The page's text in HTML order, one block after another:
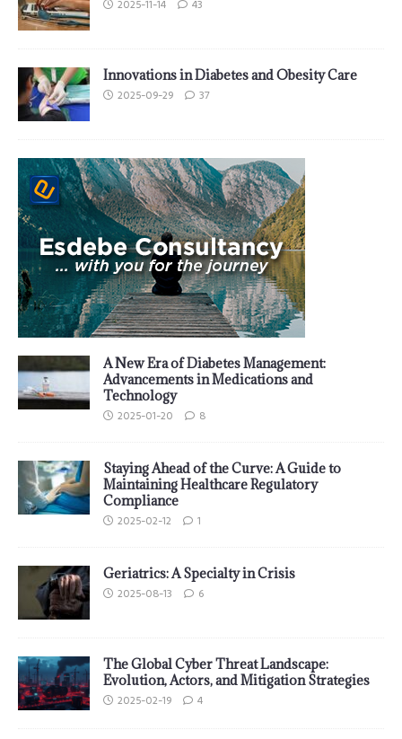
2025-11-14 43
Innovations in Diabetes and Obesity Care
2025-09-29 37
A New Era of Diabetes Management:
Advancements in Medications and
Technology
2025-01-20 8
Staying Ahead of the Curve: A Guide to
Maintaining Healthcare Regulatory
Compliance
2025-02-12 1
Geriatrics: A Specialty in Crisis
2025-08-13 6
The Global Cyber Threat Landscape:
Evolution, Actors, and Mitigation Strategies
2025-02-19 4